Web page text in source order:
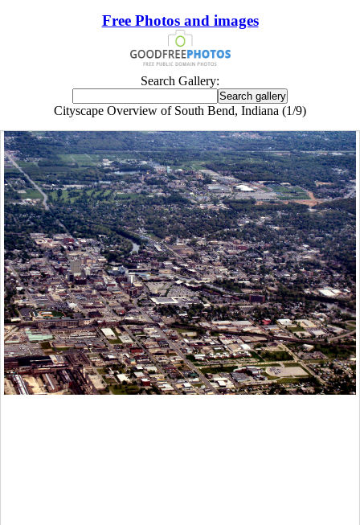
Free Photos and images
Search Gallery:
Cityscape Overview of South Bend, Indiana (1/9)